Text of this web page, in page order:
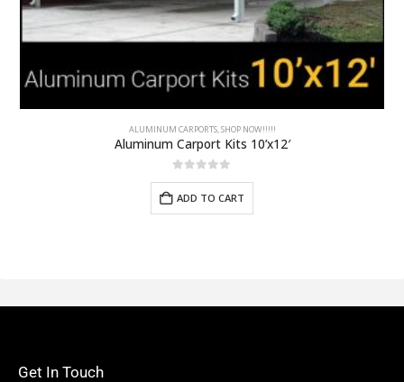
ALUMINUM CARPORTS,SHOP NOW!!!!!
Aluminum Carport Kits 10’x12′
ADD TO CART
Get In Touch